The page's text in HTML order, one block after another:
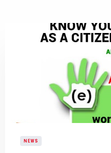
NEWS